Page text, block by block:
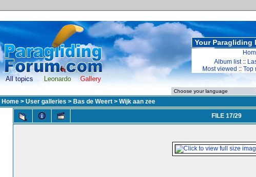
All topics Leonardo Gallery
Your Paragliding
Album list::
Most viewed :: Top
Home > User galleries > Bas de Weert > Wijk aan zee
FILE 17/29